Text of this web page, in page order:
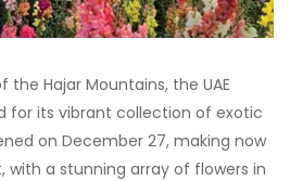
Hajar Mountains, the UAE
for its vibrant collection of exotic
on December 27, making now
a stunning array of flowers in